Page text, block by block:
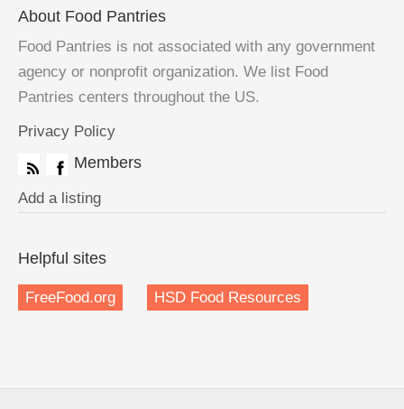
About Food Pantries
Food Pantries is not associated with any government
agency or nonprofit organization. We list Food
Pantries centers throughout the US.
Privacy Policy
Members
Add a listing
Helpful sites
FreeFood.org HSD Food Resources